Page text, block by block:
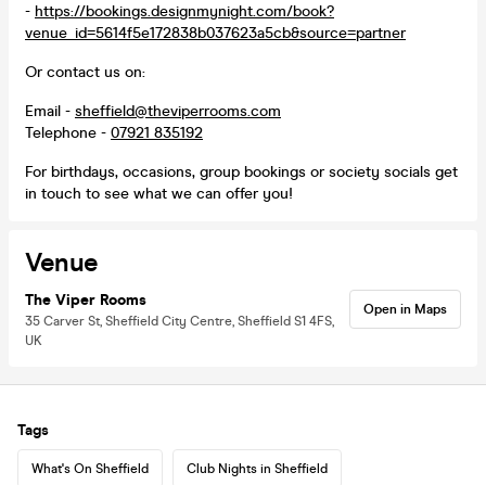
- https://bookings.designmynight.com/book?
venue_id=5614f5e172838b037623a5cb&source=partner
Or contact us on:
Email - sheffield@theviperrooms.com
Telephone - 07921 835192
For birthdays, occasions, group bookings or society socials get
in touch to see what we can offer you!
Venue
The Viper Rooms
35 Carver St, Sheffield City Centre, Sheffield S1 4FS,
UK
Open in Maps
Tags
What's On Sheffield Club Nights in Sheffield